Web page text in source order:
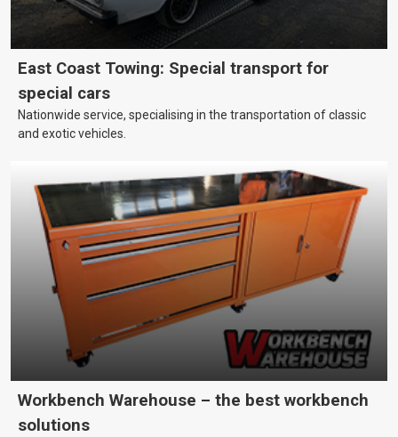
East Coast Towing: Special transport for
special cars
Nationwide service, specialising in the transportation of classic
and exotic vehicles.
Workbench Warehouse – the best workbench
solutions